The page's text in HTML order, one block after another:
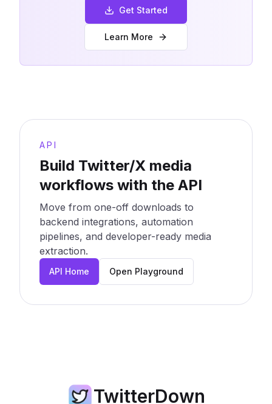
Get Started
Learn More
API
Build Twitter/X media
workflows with the API
Move from one-off downloads to
backend integrations, automation
pipelines, and developer-ready media
extraction.
API Home Open Playground
TwitterDown